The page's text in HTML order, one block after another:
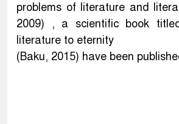
problems of literature and
2009) , a scientific book
literature to eternity
(Baku, 2015) have been